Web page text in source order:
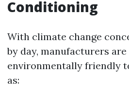
Conditioning
With climate change
by day, manufacturers
environmentally friendly
as: